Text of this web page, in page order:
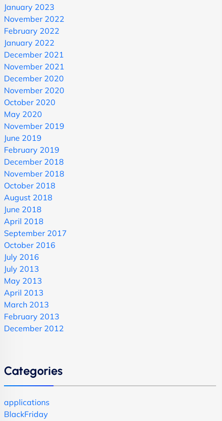
January 2023
November 2022
February 2022
January 2022
December 2021
November 2021
December 2020
November 2020
October 2020
May 2020
November 2019
June 2019
February 2019
December 2018
November 2018
October 2018
August 2018
June 2018
April 2018
September 2017
October 2016
July 2016
July 2013
May 2013
April 2013
March 2013
February 2013
December 2012
Categories
applications
BlackFriday